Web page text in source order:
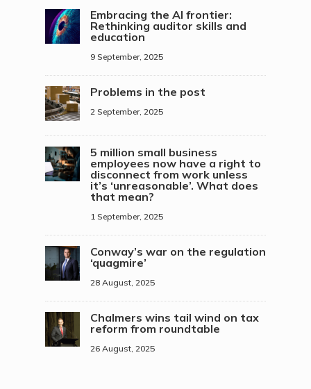
Embracing the AI frontier:
Rethinking auditor skills and
education
9 September, 2025
Problems in the post
2 September, 2025
5 million small business
employees now have a right to
disconnect from work unless
it’s ‘unreasonable’. What does
that mean?
1 September, 2025
Conway’s war on the regulation
‘quagmire’
28 August, 2025
Chalmers wins tail wind on tax
reform from roundtable
26 August, 2025